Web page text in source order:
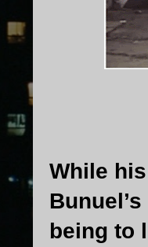
While
Bunuel’s
being to